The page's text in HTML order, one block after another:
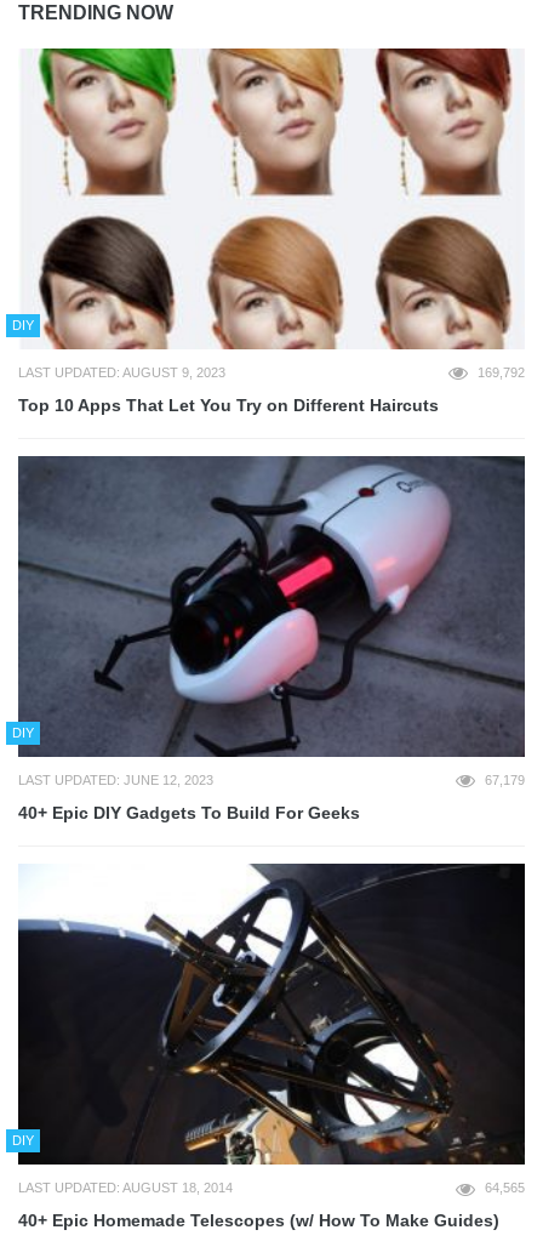
TRENDING NOW
DIY
LAST UPDATED: AUGUST 9, 2023 169,792
Top 10 Apps That Let You Try on Different Haircuts
DIY
LAST UPDATED: JUNE 12, 2023 67,179
40+ Epic DIY Gadgets To Build For Geeks
DIY
LAST UPDATED: AUGUST 18, 2014 64,565
40+ Epic Homemade Telescopes (w/ How To Make Guides)